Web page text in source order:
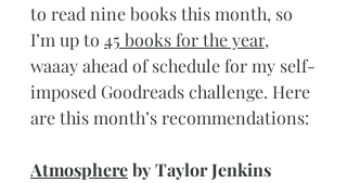
to read nine books this month, so
I’m up to 45 books for the year,
waaay ahead of schedule for my self-
imposed Goodreads challenge. Here
are this month’s recommendations:
Atmosphere by Taylor Jenkins